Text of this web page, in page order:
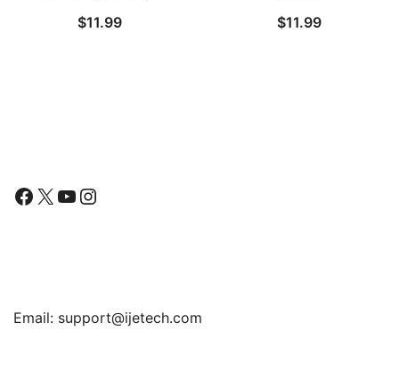
A52s 5G, 9H Tempered
$11.99
S21 Plus 5G 6.7-Inch, HD
$11.99
Facebook
X YouTube
Instagram
Email: support@ijetech.com